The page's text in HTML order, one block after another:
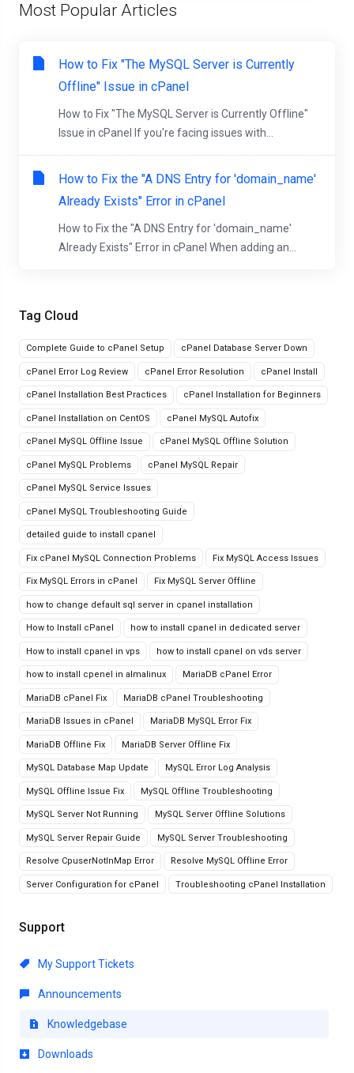
Tag Cloud
Complete Guide to cPanel Setup cPanel Database Server Down
cPanel Error Log Review cPanel Error Resolution cPanel Install
cPanel Installation Best Practices cPanel Installation for Beginners
cPanel Installation on CentOS cPanel MySQL Autofix
cPanel MySQL Offline Issue cPanel MySQL Offline Solution
cPanel MySQL Problems cPanel MySQL Repair
cPanel MySQL Service Issues
cPanel MySQL Troubleshooting Guide
detailed guide to install cpanel
Fix cPanel MySQL Connection Problems Fix MySQL Access Issues
Fix MySQL Errors in cPanel Fix MySQL Server Offline
how to change default sql server in cpanel installation
How to Install cPanel how to install cpanel in dedicated server
How to install cpanel in vps how to install cpanel on vds server
how to install cpenel in almalinux MariaDB cPanel Error
MariaDB cPanel Fix MariaDB cPanel Troubleshooting
MariaDB Issues in cPanel MariaDB MySQL Error Fix
MariaDB Offline Fix MariaDB Server Offline Fix
MySQL Database Map Update MySQL Error Log Analysis
MySQL Offline Issue Fix MySQL Offline Troubleshooting
MySQL Server Not Running MySQL Server Offline Solutions
MySQL Server Repair Guide MySQL Server Troubleshooting
Resolve CpuserNotInMap Error Resolve MySQL Offline Error
Server Configuration for cPanel Troubleshooting cPanel Installation
Support
My Support Tickets
Announcements
Knowledgebase
Downloads
Most Popular Articles
How to Fix "The MySQL Server is Currently
Offline" Issue in cPanel
How to Fix "The MySQL Server is Currently Offline"
Issue in cPanel If you're facing issues with...
How to Fix the "A DNS Entry for 'domain_name'
Already Exists" Error in cPanel
How to Fix the "A DNS Entry for 'domain_name'
Already Exists" Error in cPanel When adding an...